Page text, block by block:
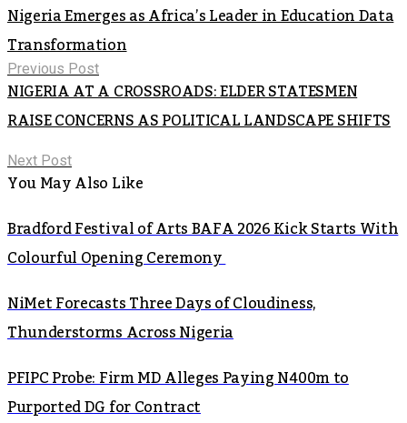
Nigeria Emerges as Africa’s Leader in Education Data
Transformation
Previous Post
NIGERIA AT A CROSSROADS: ELDER STATESMEN
RAISE CONCERNS AS POLITICAL LANDSCAPE SHIFTS
Next Post
You May Also Like
Bradford Festival of Arts BAFA 2026 Kick Starts With
Colourful Opening Ceremony
NiMet Forecasts Three Days of Cloudiness,
Thunderstorms Across Nigeria
PFIPC Probe: Firm MD Alleges Paying N400m to
Purported DG for Contract